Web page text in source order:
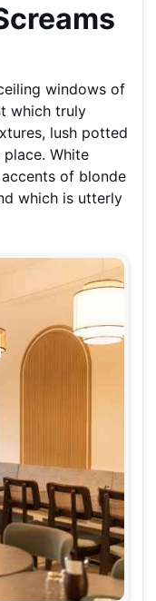
windows of
which truly
lush potted
White
of blonde
which is utterly